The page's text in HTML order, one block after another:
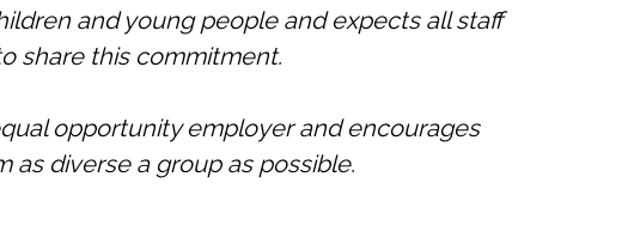
and young people and expects all staff
share this commitment.
opportunity employer and encourages
as diverse a group as possible.